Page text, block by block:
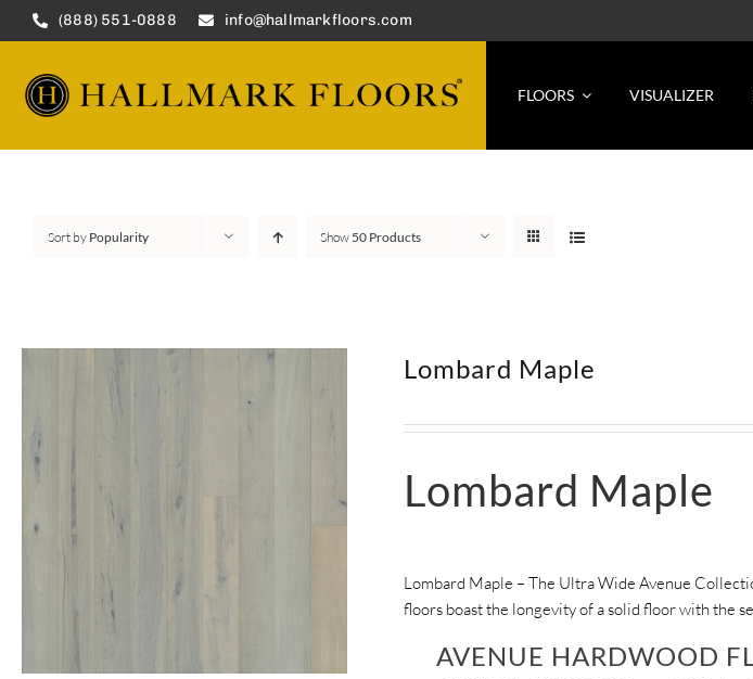
to
(888) 551-0888 info@hallmarkfloors.com
FLOORS VISUALIZER
Sort by Popularity Show 50 Products
Lombard Maple
Lombard Maple
Lombard Maple – The Ultra Wide Avenue
floors boast the longevity of a solid floor with the
AVENUE HARDWOOD